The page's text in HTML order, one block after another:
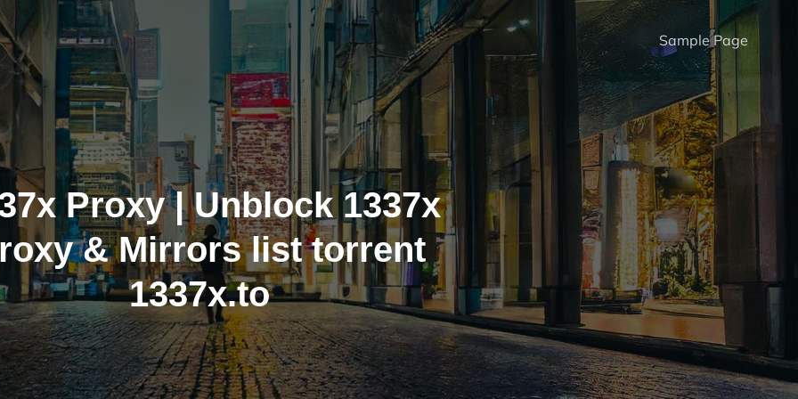
Sample Page
Proxy | Unblock 1337x
& Mirrors list torrent
1337x.to